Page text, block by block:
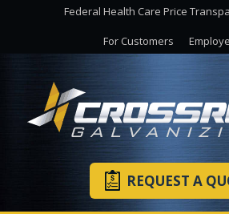
Federal Health Care Price
For Customers
REQUEST A